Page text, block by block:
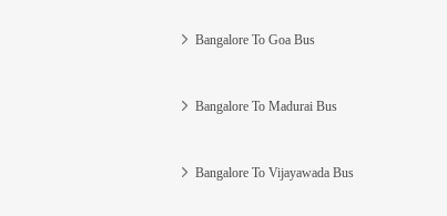
Bangalore To Goa Bus
Bangalore To Madurai Bus
Bangalore To Vijayawada Bus